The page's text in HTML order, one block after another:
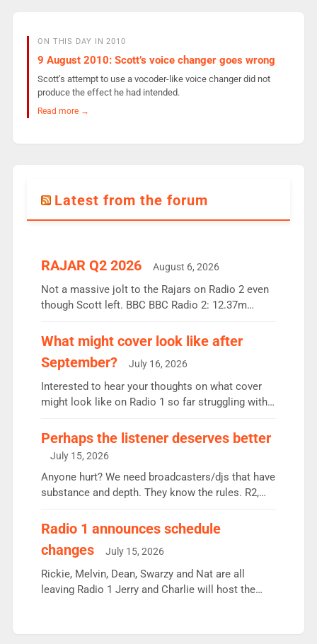
ON THIS DAY IN 2010
9 August 2010: Scott’s voice changer goes wrong
Scott’s attempt to use a vocoder-like voice changer did not
produce the effect he had intended.
Read more →
Latest from the forum
RAJAR Q2 2026 August 6, 2026
Not a massive jolt to the Rajars on Radio 2 even
though Scott left. BBC BBC Radio 2: 12.37m
the UK’s biggest individual station. Radio 2
Breakfast: 6.37m, down just 1% on the previous
quarter despite three months of guest presenters.
Vernon Kay: 6.8m weekly listeners, his highest
since […]
What might cover look like after
September?
July 16, 2026
Interested to hear your thoughts on what cover
might look like on Radio 1 so far struggling with
Charley or Joel Mitchell Mon-Th Emil, Ore or new
intake - I don’t think it’ll be down to just 1 pairing
or individual though. Breakfast - Matt […]
Perhaps the listener deserves better
July 15, 2026
Anyone hurt? We need broadcasters/djs that have
substance and depth. They know the rules. R2,
responsible for decisions. We need Scott,
Aunty did not make these decisions. People in
wrong jobs did. The weak spine department will
fair better as cbbc […]
Radio 1 announces schedule
changes
July 15, 2026
Rickie, Melvin, Dean, Swarzy and Nat are all
leaving Radio 1 Jerry and Charlie will host the
Rosie replace Dean and Emil replaces James